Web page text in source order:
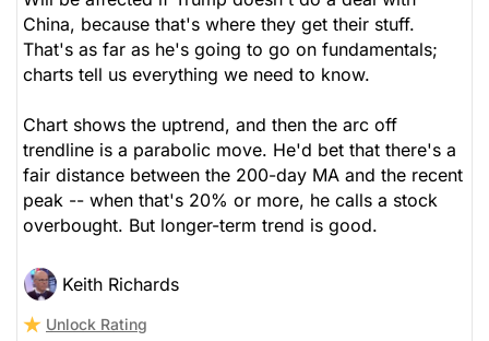
China, because that's where they get their stuff.
That's as far as he's going to go on fundamentals;
charts tell us everything we need to know.
Chart shows the uptrend, and then the arc off
trendline is a parabolic move. He'd bet that there's a
fair distance between the 200-day MA and the recent
peak -- when that's 20% or more, he calls a stock
overbought. But longer-term trend is good.
Keith Richards
Unlock Rating